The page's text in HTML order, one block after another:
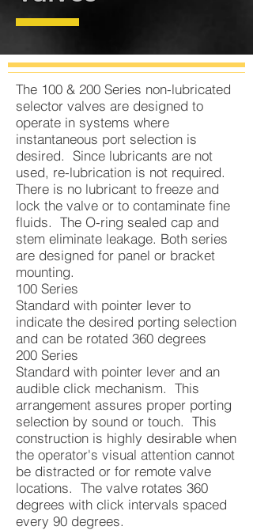
The 100 & 200 Series non-lubricated
selector valves are designed to
operate in systems where
instantaneous port selection is
desired. Since lubricants are not
used, re-lubrication is not required.
There is no lubricant to freeze and
lock the valve or to contaminate fine
fluids. The O-ring sealed cap and
stem eliminate leakage. Both series
are designed for panel or bracket
mounting.
100 Series
Standard with pointer lever to
indicate the desired porting selection
and can be rotated 360 degrees
200 Series
Standard with pointer lever and an
audible click mechanism. This
arrangement assures proper porting
selection by sound or touch. This
construction is highly desirable when
the operator's visual attention cannot
be distracted or for remote valve
locations. The valve rotates 360
degrees with click intervals spaced
every 90 degrees.